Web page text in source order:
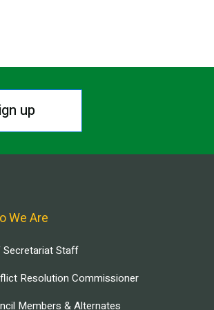
up
We Are
Secretariat Staff
Resolution Commissioner
Members & Alternates